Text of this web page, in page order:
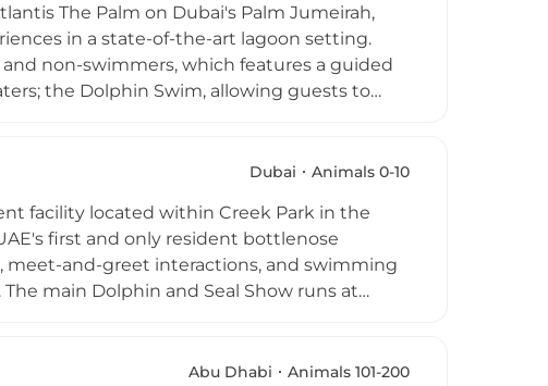
The Palm on Dubai's Palm Jumeirah,
in a state-of-the-art lagoon setting.
non-swimmers, which features a guided
the Dolphin Swim, allowing guests to
and biology throughout each
making for an unforgettable full-day
Dubai Animals 0-10
facility located within Creek Park in the
first and only resident bottlenose
meet-and-greet interactions, and swimming
main Dolphin and Seal Show runs at
such as birthday parties. Expert educators
Abu Dhabi Animals 101-200